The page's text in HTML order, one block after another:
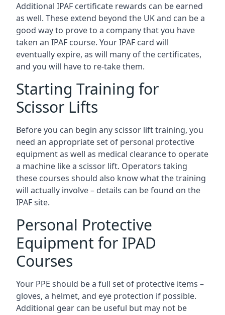
Additional IPAF certificate rewards can be earned
as well. These extend beyond the UK and can be a
good way to prove to a company that you have
taken an IPAF course. Your IPAF card will
eventually expire, as will many of the certificates,
and you will have to re-take them.
Starting Training for
Scissor Lifts
Before you can begin any scissor lift training, you
need an appropriate set of personal protective
equipment as well as medical clearance to operate
a machine like a scissor lift. Operators taking
these courses should also know what the training
will actually involve – details can be found on the
IPAF site.
Personal Protective
Equipment for IPAD
Courses
Your PPE should be a full set of protective items –
gloves, a helmet, and eye protection if possible.
Additional gear can be useful but may not be